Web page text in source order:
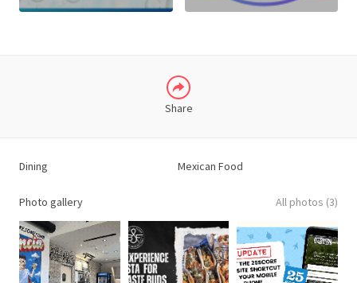
Share
LINKEDIN
Dining Mexican Food
Photo gallery All photos (3)